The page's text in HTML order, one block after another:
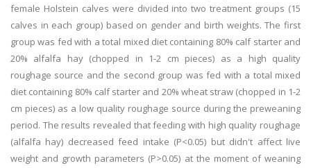
female Holstein calves were divided into two treatment groups (15
calves in each group) based on gender and birth weights. The first
group was fed with a total mixed diet containing 80% calf starter and
20% alfalfa hay (chopped in 1-2 cm pieces) as a high quality
roughage source and the second group was fed with a total mixed
diet containing 80% calf starter and 20% wheat straw (chopped in 1-2
cm pieces) as a low quality roughage source during the preweaning
period. The results revealed that feeding with high quality roughage
(alfalfa hay) decreased feed intake (P<0.05) but didn't affect live
weight and growth parameters (P>0.05) at the moment of weaning